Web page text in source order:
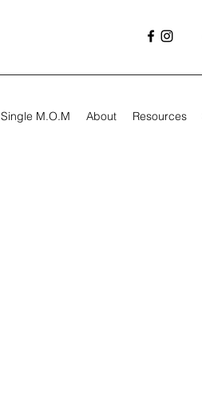
Single M.O.M About Resources